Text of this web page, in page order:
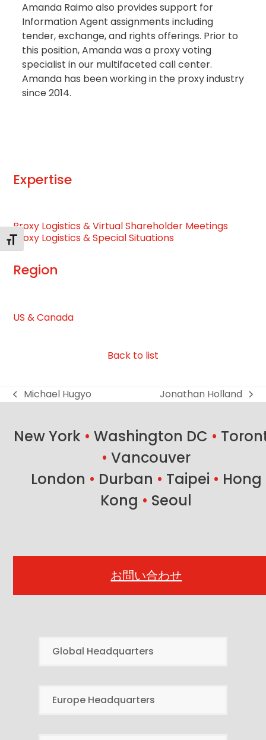
Toggle Font size
Amanda Raimo also provides support for
Information Agent assignments including
tender, exchange, and rights offerings. Prior to
this position, Amanda was a proxy voting
specialist in our multifaceted call center.
Amanda has been working in the proxy industry
since 2014.
Expertise
Proxy Logistics & Virtual Shareholder Meetings
Proxy Logistics & Special Situations
Region
US & Canada
Back to list
previous
Michael Hugyo
next
Jonathan Holland
New York • Washington DC •
• Vancouver
London • Durban • Taipei • Hong
Kong • Seoul
お問い合わせ
Global Headquarters
Europe Headquarters